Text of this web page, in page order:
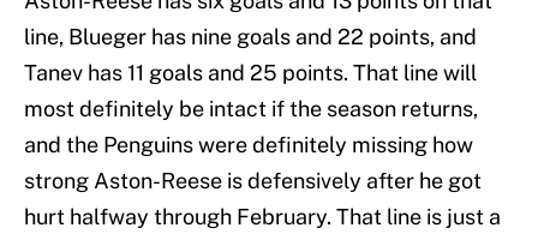
line, Blueger has nine goals and 22 points, and
Tanev has 11 goals and 25 points. That line will
most definitely be intact if the season returns,
and the Penguins were definitely missing how
strong Aston-Reese is defensively after he got
hurt halfway through February. That line is just a